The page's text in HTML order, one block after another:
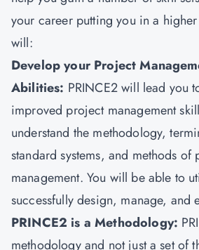
your career putting you in a
will:
Develop your Project
Abilities: PRINCE2 will lead you
improved project management
understand the methodology,
standard systems, and methods of
management. You will be able to
successfully design, manage, and
PRINCE2 is a Methodology:
methodology and not just a set of